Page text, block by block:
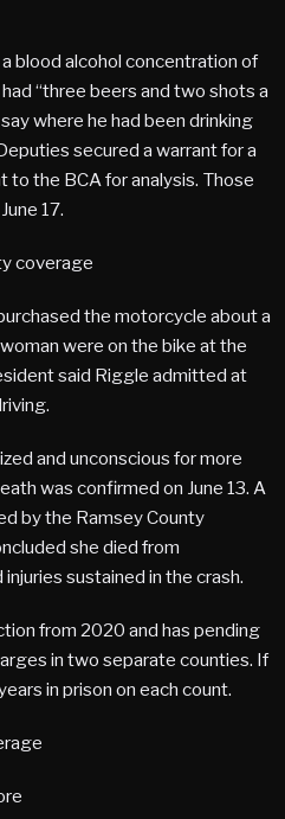
blood alcohol concentration of
“three beers and two shots a
where he had been drinking
secured a warrant for a
to the BCA for analysis. Those
17.
coverage
the motorcycle about a
were on the bike at the
said Riggle admitted at
and unconscious for more
was confirmed on June 13. A
by the Ramsey County
she died from
sustained in the crash.
from 2020 and has pending
in two separate counties. If
in prison on each count.